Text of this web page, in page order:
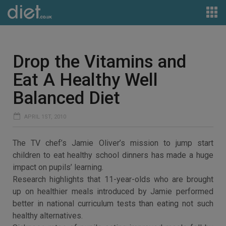
Drop the Vitamins and
Eat A Healthy Well
Balanced Diet
APRIL 1ST, 2010
The TV chef’s Jamie Oliver’s mission to jump start
children to eat healthy school dinners has made a huge
impact on pupils’ learning.
Research highlights that 11-year-olds who are brought
up on healthier meals introduced by Jamie performed
better in national curriculum tests than eating not such
healthy alternatives.